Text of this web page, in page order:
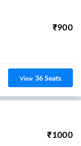
₹900
View 36Seats
₹1000